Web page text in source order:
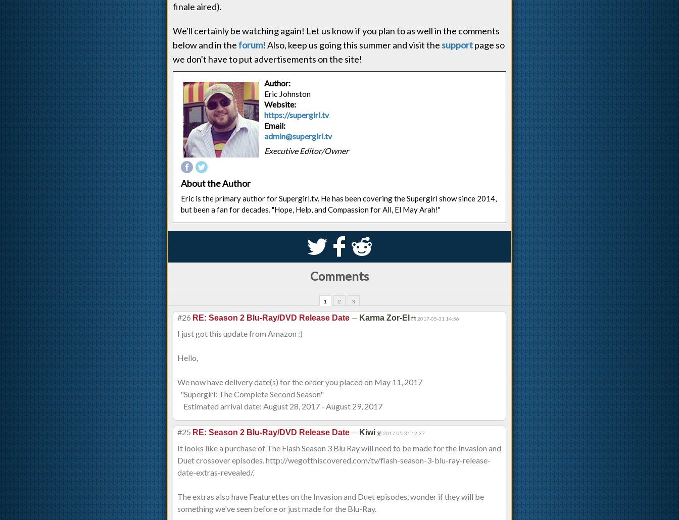
finale aired).
We'll certainly be watching again! Let us know if you plan to as well in the comments
below and in theforum! Also, keep us going this summer and visit thesupportpage so
we don't have to put advertisements on the site!
Author:
Eric Johnston
Website:
https://supergirl.tv
Email:
admin@supergirl.tv
Executive Editor/Owner
About the Author
Eric is the primary author for Supergirl.tv. He has been covering the Supergirl show since 2014,
but been a fan for decades. "Hope, Help, and Compassion for All, El May Arah!"
S k j
Comments
1 2 3
#26 RE: Season 2 Blu-Ray/DVD Release Date — Karma Zor-El 2017-05-31 14:56
I just got this update from Amazon :)
Hello,
We now have delivery date(s) for the order you placed on May 11, 2017
"Supergirl: The Complete Second Season"
Estimated arrival date: August 28, 2017 - August 29, 2017
#25 RE: Season 2 Blu-Ray/DVD Release Date — Kiwi 2017-05-31 12:37
It looks like a purchase of The Flash Season 3 Blu Ray will need to be made for the Invasion and
Duet crossover episodes. http://wegotthiscovered.com/tv/flash-season-3-blu-ray-release-
date-extras-revealed/.
The extras also have Featurettes on the Invasion and Duet episodes, wonder if they will be
something we've seen before or just made for the Blu-Ray.